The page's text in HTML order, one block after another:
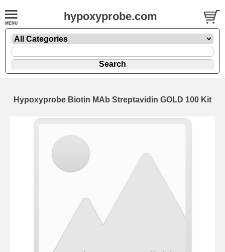
hypoxyprobe.com
Hypoxyprobe Biotin MAb Streptavidin GOLD 100 Kit